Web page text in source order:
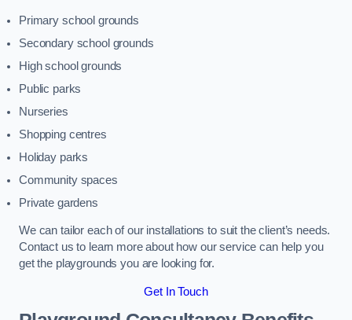
Primary school grounds
Secondary school grounds
High school grounds
Public parks
Nurseries
Shopping centres
Holiday parks
Community spaces
Private gardens
We can tailor each of our installations to suit the client’s needs.
Contact us to learn more about how our service can help you
get the playgrounds you are looking for.
Get In Touch